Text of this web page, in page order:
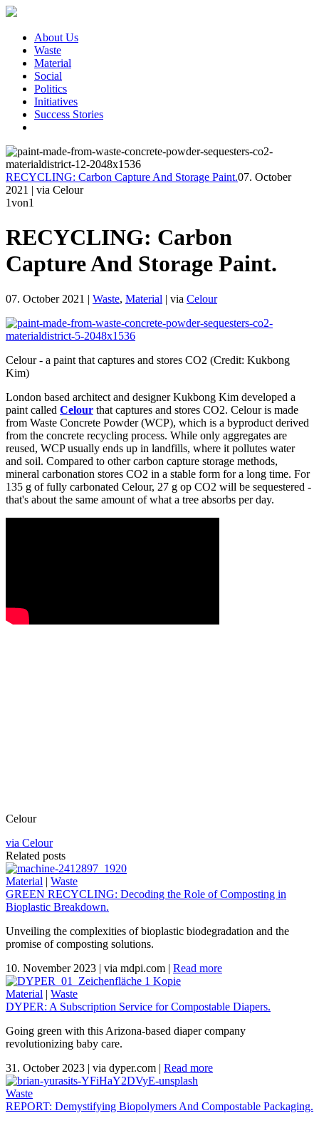
About Us
Waste
Material
Social
Politics
Initiatives
Success Stories
RECYCLING: Carbon Capture And Storage Paint.07. October
2021 | via Celour
1von1
RECYCLING: Carbon
Capture And Storage Paint.
07. October 2021 | Waste, Material | via Celour
Celour - a paint that captures and stores CO2 (Credit: Kukbong
Kim)
London based architect and designer Kukbong Kim developed a
paint called Celour that captures and stores CO2. Celour is made
from Waste Concrete Powder (WCP), which is a byproduct derived
from the concrete recycling process. While only aggregates are
reused, WCP usually ends up in landfills, where it pollutes water
and soil. Compared to other carbon capture storage methods,
mineral carbonation stores CO2 in a stable form for a long time. For
135 g of fully carbonated Celour, 27 g op CO2 will be sequestered -
that's about the same amount of what a tree absorbs per day.
Celour
via Celour
Related posts
Material | Waste
GREEN RECYCLING: Decoding the Role of Composting in
Bioplastic Breakdown.
Unveiling the complexities of bioplastic biodegradation and the
promise of composting solutions.
10. November 2023 | via mdpi.com | Read more
Material | Waste
DYPER: A Subscription Service for Compostable Diapers.
Going green with this Arizona-based diaper company
revolutionizing baby care.
31. October 2023 | via dyper.com | Read more
Waste
REPORT: Demystifying Biopolymers And Compostable Packaging.